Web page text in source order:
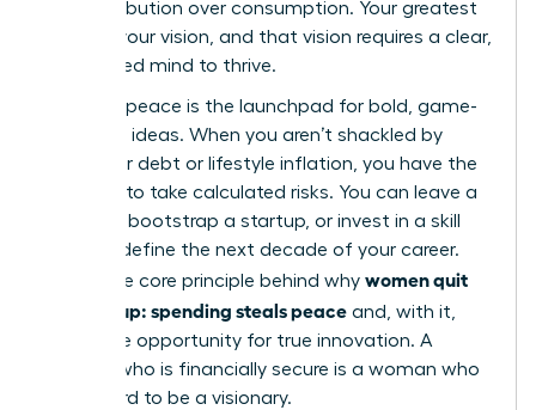
for contribution over consumption. Your greatest
asset is your vision, and that vision requires a clear,
uncluttered mind to thrive.
Financial peace is the launchpad for bold, game-
changing ideas. When you aren’t shackled by
consumer debt or lifestyle inflation, you have the
freedom to take calculated risks. You can leave a
toxic job, bootstrap a startup, or invest in a skill
that will define the next decade of your career.
This is the core principle behind why women quit
keeping up: spending steals peace and, with it,
steals the opportunity for true innovation. A
woman who is financially secure is a woman who
can afford to be a visionary.